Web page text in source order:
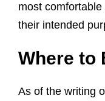
most
their intended
Where to
As of the writing